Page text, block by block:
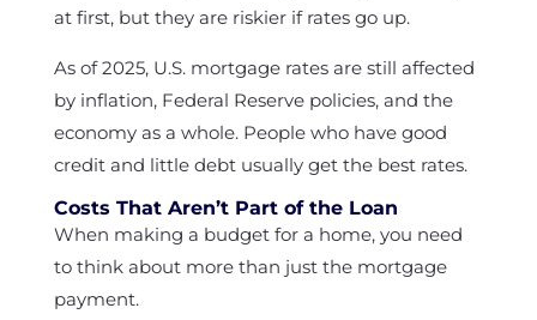
at first, but they are riskier if rates go up.
As of 2025, U.S. mortgage rates are still affected
by inflation, Federal Reserve policies, and the
economy as a whole. People who have good
credit and little debt usually get the best rates.
Costs That Aren’t Part of the Loan
When making a budget for a home, you need
to think about more than just the mortgage
payment.